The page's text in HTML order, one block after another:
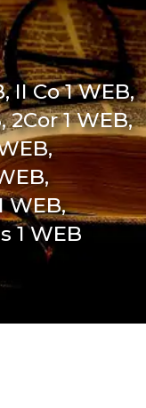
II Co 1 WEB,
2Cor 1 WEB,
WEB,
1 WEB